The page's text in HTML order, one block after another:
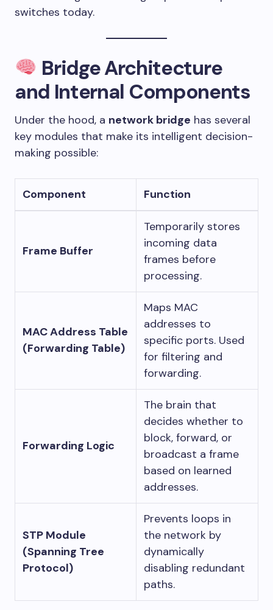
switches today.
Bridge Architecture
and Internal Components
Under the hood, a network bridge has several
key modules that make its intelligent decision-
making possible:
Component Function
Frame Buffer
Temporarily stores
incoming data
frames before
processing.
MAC Address Table
(Forwarding Table)
Maps MAC
addresses to
specific ports. Used
for filtering and
forwarding.
Forwarding Logic
The brain that
decides whether to
block, forward, or
broadcast a frame
based on learned
addresses.
STP Module
(Spanning Tree
Protocol)
Prevents loops in
the network by
dynamically
disabling redundant
paths.